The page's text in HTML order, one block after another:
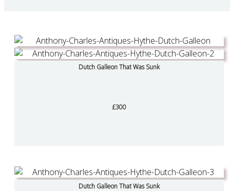
Dutch Galleon That Was Sunk
£300
Dutch Galleon That Was Sunk